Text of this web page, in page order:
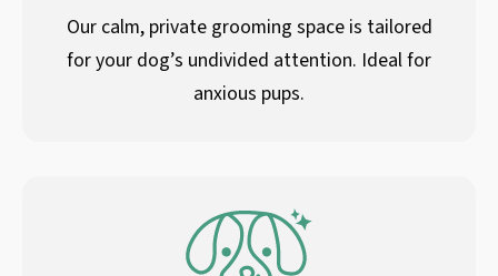
Our calm, private grooming space is tailored
for your dog’s undivided attention. Ideal for
anxious pups.